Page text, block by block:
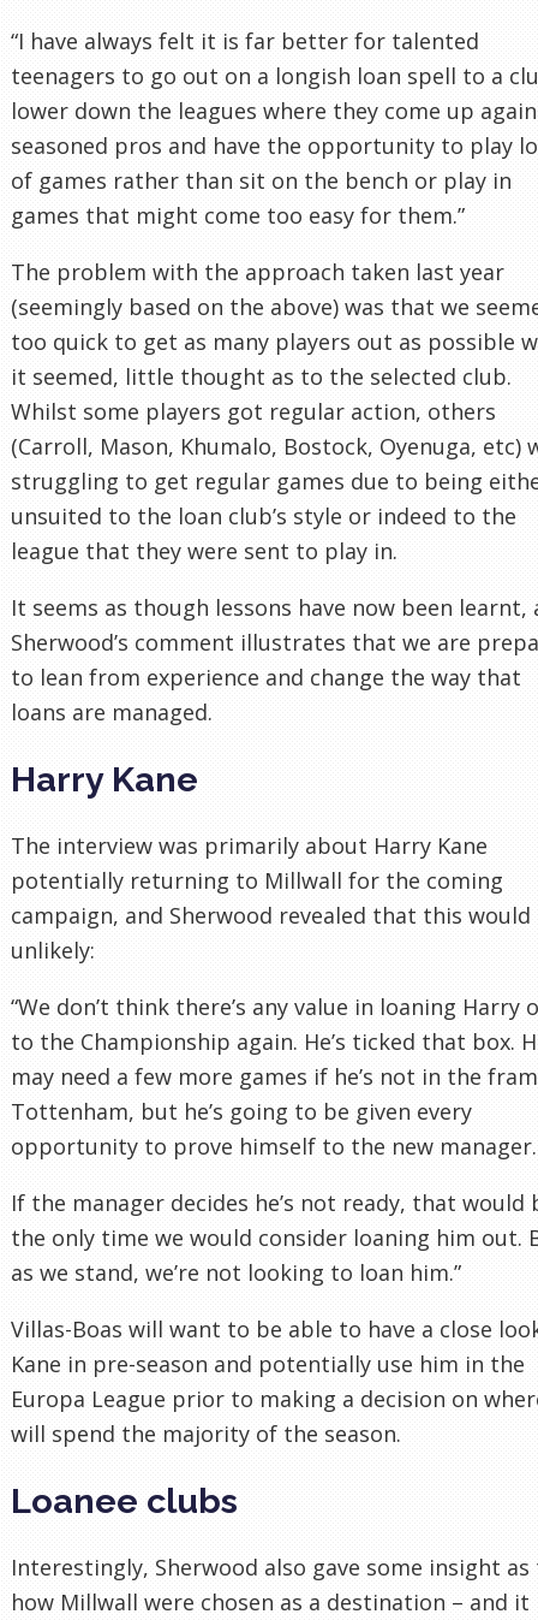
“I have always felt it is far better for talented
teenagers to go out on a longish loan spell to a
lower down the leagues where they come up
seasoned pros and have the opportunity to play
of games rather than sit on the bench or play in
games that might come too easy for them.”
The problem with the approach taken last year
(seemingly based on the above) was that we
too quick to get as many players out as possible
it seemed, little thought as to the selected club.
Whilst some players got regular action, others
(Carroll, Mason, Khumalo, Bostock, Oyenuga, etc)
struggling to get regular games due to being
unsuited to the loan club’s style or indeed to the
league that they were sent to play in.
It seems as though lessons have now been learnt,
Sherwood’s comment illustrates that we are
to lean from experience and change the way that
loans are managed.
Harry Kane
The interview was primarily about Harry Kane
potentially returning to Millwall for the coming
campaign, and Sherwood revealed that this would
unlikely:
“We don’t think there’s any value in loaning Harry
to the Championship again. He’s ticked that box.
may need a few more games if he’s not in the
Tottenham, but he’s going to be given every
opportunity to prove himself to the new manager.
If the manager decides he’s not ready, that would
the only time we would consider loaning him out.
as we stand, we’re not looking to loan him.”
Villas-Boas will want to be able to have a close
Kane in pre-season and potentially use him in the
Europa League prior to making a decision on
will spend the majority of the season.
Loanee clubs
Interestingly, Sherwood also gave some insight as
how Millwall were chosen as a destination – and it